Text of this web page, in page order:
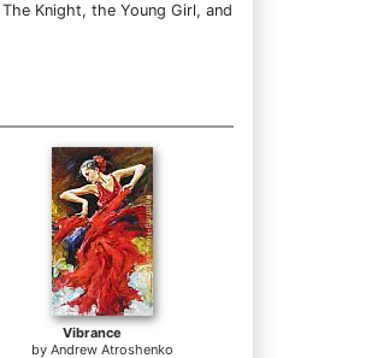
Knight, the Young Girl, and
Vibrance
byAndrew Atroshenko